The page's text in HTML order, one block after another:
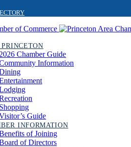
2026 Chamber Guide
Information
Shopping
Guide
INFORMATION
of Joining
of Directors